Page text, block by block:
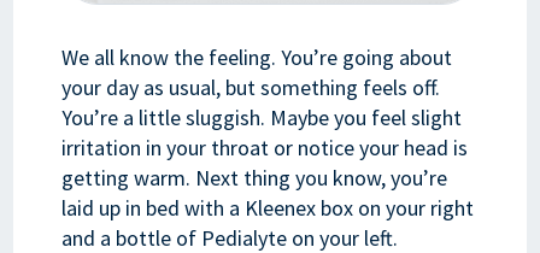
We all know the feeling. You’re going about
your day as usual, but something feels off.
You’re a little sluggish. Maybe you feel slight
irritation in your throat or notice your head is
getting warm. Next thing you know, you’re
laid up in bed with a Kleenex box on your right
and a bottle of Pedialyte on your left.